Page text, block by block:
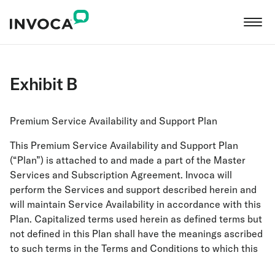
Exhibit B
Premium Service Availability and Support Plan
This Premium Service Availability and Support Plan
(“Plan”) is attached to and made a part of the Master
Services and Subscription Agreement. Invoca will
perform the Services and support described herein and
will maintain Service Availability in accordance with this
Plan. Capitalized terms used herein as defined terms but
not defined in this Plan shall have the meanings ascribed
to such terms in the Terms and Conditions to which this